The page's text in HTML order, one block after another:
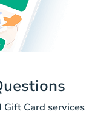
Card services